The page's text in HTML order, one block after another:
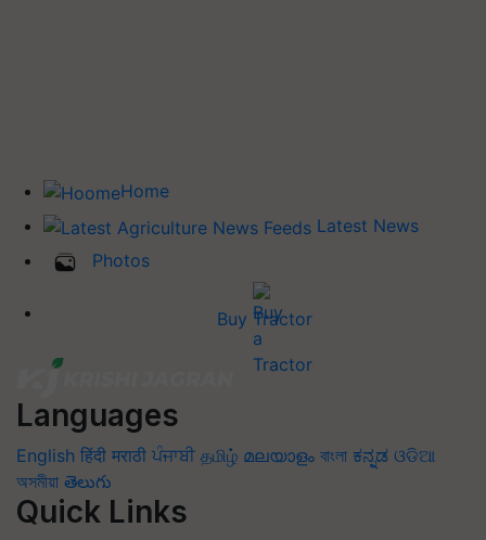
Home
Latest News
Photos
Buy Tractor
Languages
English हिंदी मराठी ਪੰਜਾਬੀ தமிழ் മലയാളം বাংলা ಕನ್ನಡ ଓଡିଆ
অসমীয়া తెలుగు
Quick Links